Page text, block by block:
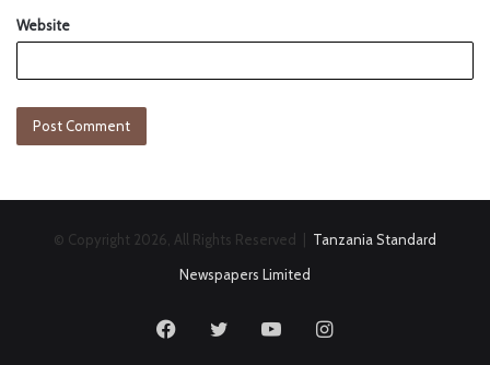
Website
© Copyright 2026, All Rights Reserved | Tanzania Standard
Newspapers Limited
FacebookTwitter YouTubeInstagram